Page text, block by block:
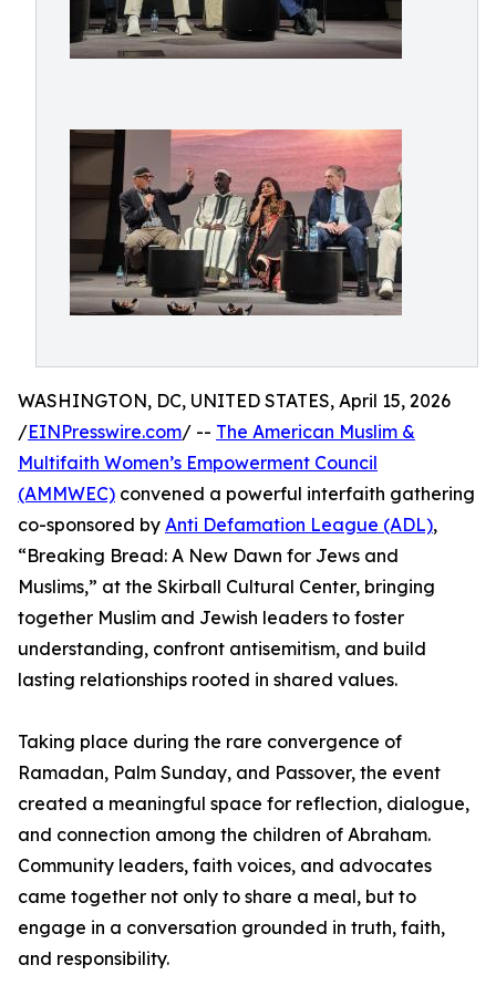
WASHINGTON, DC, UNITED STATES, April 15, 2026
/EINPresswire.com/ -- The American Muslim &
Multifaith Women’s Empowerment Council
(AMMWEC) convened a powerful interfaith gathering
co-sponsored by Anti Defamation League (ADL),
“Breaking Bread: A New Dawn for Jews and
Muslims,” at the Skirball Cultural Center, bringing
together Muslim and Jewish leaders to foster
understanding, confront antisemitism, and build
lasting relationships rooted in shared values.
Taking place during the rare convergence of
Ramadan, Palm Sunday, and Passover, the event
created a meaningful space for reflection, dialogue,
and connection among the children of Abraham.
Community leaders, faith voices, and advocates
came together not only to share a meal, but to
engage in a conversation grounded in truth, faith,
and responsibility.